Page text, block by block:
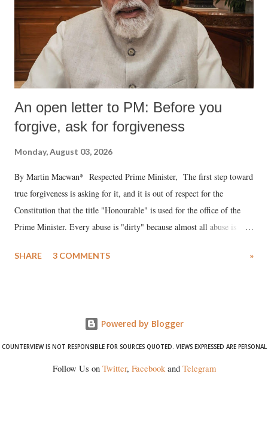
An open letter to PM: Before you
forgive, ask for forgiveness
Monday, August 03, 2026
By Martin Macwan* Respected Prime Minister, The first step toward
true forgiveness is asking for it, and it is out of respect for the
Constitution that the title "Honourable" is used for the office of the
Prime Minister. Every abuse is "dirty" because almost all abuse is
much like the disrobing of Draupadi in the royal court. This includes
like "Didi O Didi" for a Chief Minister who holds a respected position
in a democracy—along with every other such remark. In the 79-year
which Prime Minister has used such language against women.
SHARE 3 COMMENTS »
Powered by Blogger
COUNTERVIEW IS NOT RESPONSIBLE FOR SOURCES QUOTED. VIEWS EXPRESSED ARE PERSONAL
Follow Us on Twitter, Facebookand Telegram